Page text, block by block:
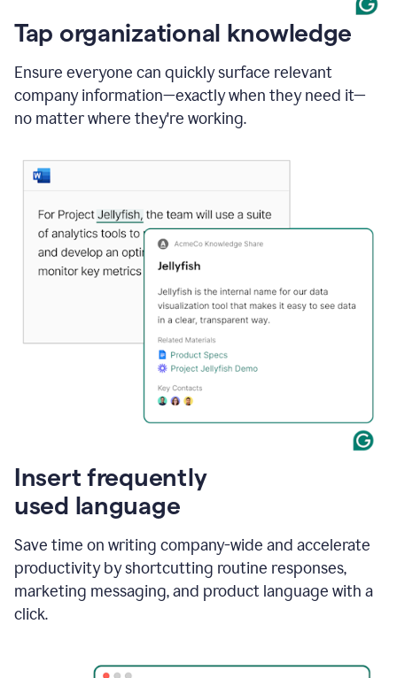
Tap organizational knowledge
Ensure everyone can quickly surface relevant
company information—exactly when they need it—
no matter where they're working.
Insert frequently
used language
Save time on writing company-wide and accelerate
productivity by shortcutting routine responses,
marketing messaging, and product language with a
click.